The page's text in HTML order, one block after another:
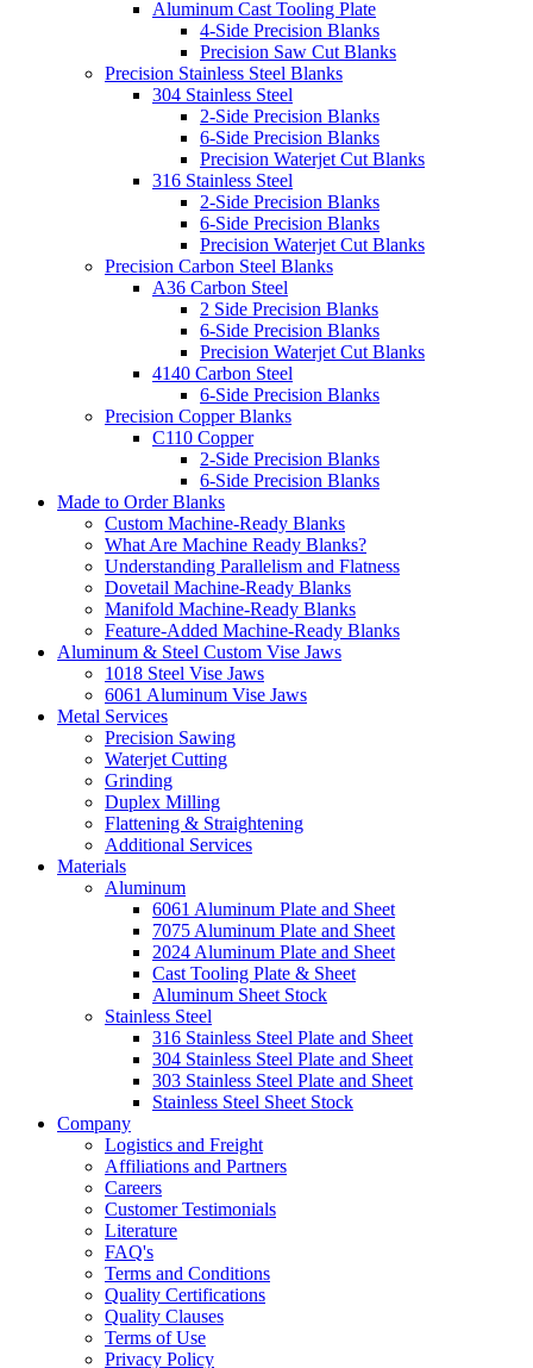
Aluminum Cast Tooling Plate
4-Side Precision Blanks
Precision Saw Cut Blanks
Precision Stainless Steel Blanks
304 Stainless Steel
2-Side Precision Blanks
6-Side Precision Blanks
Precision Waterjet Cut Blanks
316 Stainless Steel
2-Side Precision Blanks
6-Side Precision Blanks
Precision Waterjet Cut Blanks
Precision Carbon Steel Blanks
A36 Carbon Steel
2 Side Precision Blanks
6-Side Precision Blanks
Precision Waterjet Cut Blanks
4140 Carbon Steel
6-Side Precision Blanks
Precision Copper Blanks
C110 Copper
2-Side Precision Blanks
6-Side Precision Blanks
Made to Order Blanks
Custom Machine-Ready Blanks
What Are Machine Ready Blanks?
Understanding Parallelism and Flatness
Dovetail Machine-Ready Blanks
Manifold Machine-Ready Blanks
Feature-Added Machine-Ready Blanks
Aluminum & Steel Custom Vise Jaws
1018 Steel Vise Jaws
6061 Aluminum Vise Jaws
Metal Services
Precision Sawing
Waterjet Cutting
Grinding
Duplex Milling
Flattening & Straightening
Additional Services
Materials
Aluminum
6061 Aluminum Plate and Sheet
7075 Aluminum Plate and Sheet
2024 Aluminum Plate and Sheet
Cast Tooling Plate & Sheet
Aluminum Sheet Stock
Stainless Steel
316 Stainless Steel Plate and Sheet
304 Stainless Steel Plate and Sheet
303 Stainless Steel Plate and Sheet
Stainless Steel Sheet Stock
Company
Logistics and Freight
Affiliations and Partners
Careers
Customer Testimonials
Literature
FAQ's
Terms and Conditions
Quality Certifications
Quality Clauses
Terms of Use
Privacy Policy